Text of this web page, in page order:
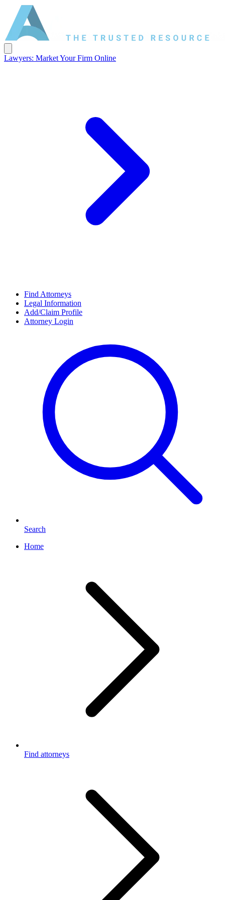
Lawyers: Market Your Firm Online
Find Attorneys
Legal Information
Add/Claim Profile
Attorney Login
Search
Home
Find attorneys